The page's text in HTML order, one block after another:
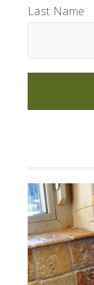
Last Name